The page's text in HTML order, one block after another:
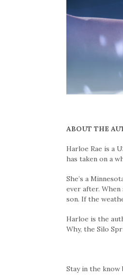
ABOUT THE
Harloe Rae is a
has taken on a
She’s a
ever after. When
son. If the
Harloe is the
Why, the Silo
Stay in the